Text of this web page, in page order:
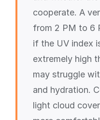
cooperate. A
from 2 PM to 6
if the UV index
extremely high
may struggle
and hydration.
light cloud